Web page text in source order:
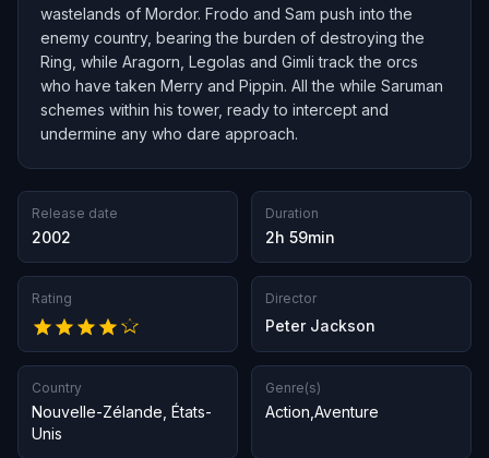
wastelands of Mordor. Frodo and Sam push into the
enemy country, bearing the burden of destroying the
Ring, while Aragorn, Legolas and Gimli track the orcs
who have taken Merry and Pippin. All the while Saruman
schemes within his tower, ready to intercept and
undermine any who dare approach.
Release date
2002
Duration
2h 59min
Rating Director
Peter Jackson
Country
Nouvelle-Zélande États-
Unis
Genre(s)
Action Aventure